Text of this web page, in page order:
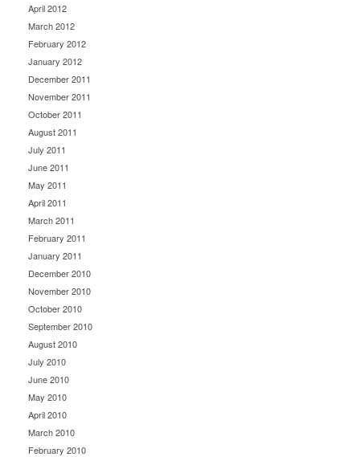
April 2012
March 2012
February 2012
January 2012
December 2011
November 2011
October 2011
August 2011
July 2011
June 2011
May 2011
April 2011
March 2011
February 2011
January 2011
December 2010
November 2010
October 2010
September 2010
August 2010
July 2010
June 2010
May 2010
April 2010
March 2010
February 2010